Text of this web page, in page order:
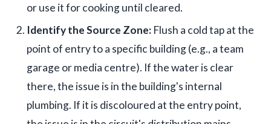
or use it for cooking until cleared.
Identify the Source Zone: Flush a cold tap at the
point of entry to a specific building (e.g., a team
garage or media centre). If the water is clear
there, the issue is in the building's internal
plumbing. If it is discoloured at the entry point,